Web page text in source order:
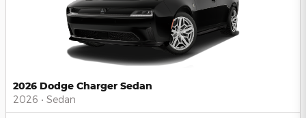
2026 Dodge Charger Sedan
2026 • Sedan